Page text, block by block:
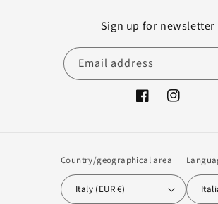
Sign up for newsletter
Email address
FacebookInstagram
Country/geographical area
Italy (EUR €)